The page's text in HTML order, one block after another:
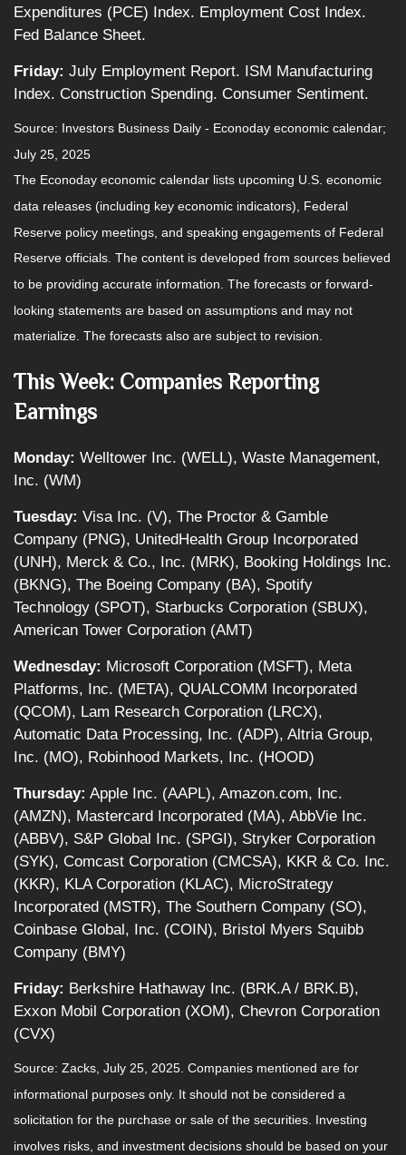
Expenditures (PCE) Index. Employment Cost Index.
Fed Balance Sheet.
Friday: July Employment Report. ISM Manufacturing
Index. Construction Spending. Consumer Sentiment.
Source: Investors Business Daily - Econoday economic calendar;
July 25, 2025
The Econoday economic calendar lists upcoming U.S. economic
data releases (including key economic indicators), Federal
Reserve policy meetings, and speaking engagements of Federal
Reserve officials. The content is developed from sources believed
to be providing accurate information. The forecasts or forward-
looking statements are based on assumptions and may not
materialize. The forecasts also are subject to revision.
This Week: Companies Reporting
Earnings
Monday: Welltower Inc. (WELL), Waste Management,
Inc. (WM)
Tuesday: Visa Inc. (V), The Proctor & Gamble
Company (PNG), UnitedHealth Group Incorporated
(UNH), Merck & Co., Inc. (MRK), Booking Holdings Inc.
(BKNG), The Boeing Company (BA), Spotify
Technology (SPOT), Starbucks Corporation (SBUX),
American Tower Corporation (AMT)
Wednesday: Microsoft Corporation (MSFT), Meta
Platforms, Inc. (META), QUALCOMM Incorporated
(QCOM), Lam Research Corporation (LRCX),
Automatic Data Processing, Inc. (ADP), Altria Group,
Inc. (MO), Robinhood Markets, Inc. (HOOD)
Thursday: Apple Inc. (AAPL), Amazon.com, Inc.
(AMZN), Mastercard Incorporated (MA), AbbVie Inc.
(ABBV), S&P Global Inc. (SPGI), Stryker Corporation
(SYK), Comcast Corporation (CMCSA), KKR & Co. Inc.
(KKR), KLA Corporation (KLAC), MicroStrategy
Incorporated (MSTR), The Southern Company (SO),
Coinbase Global, Inc. (COIN), Bristol Myers Squibb
Company (BMY)
Friday: Berkshire Hathaway Inc. (BRK.A / BRK.B),
Exxon Mobil Corporation (XOM), Chevron Corporation
(CVX)
Source: Zacks, July 25, 2025. Companies mentioned are for
informational purposes only. It should not be considered a
solicitation for the purchase or sale of the securities. Investing
involves risks, and investment decisions should be based on your